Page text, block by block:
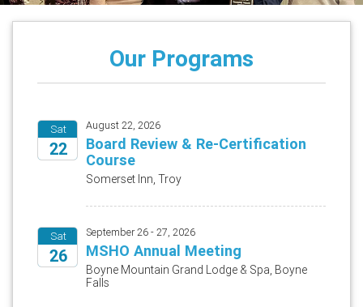
Our Programs
Sat
22
August 22, 2026
Board Review & Re-Certification
Course
Somerset Inn, Troy
Sat
26
September 26 - 27, 2026
MSHO Annual Meeting
Boyne Mountain Grand Lodge & Spa, Boyne
Falls